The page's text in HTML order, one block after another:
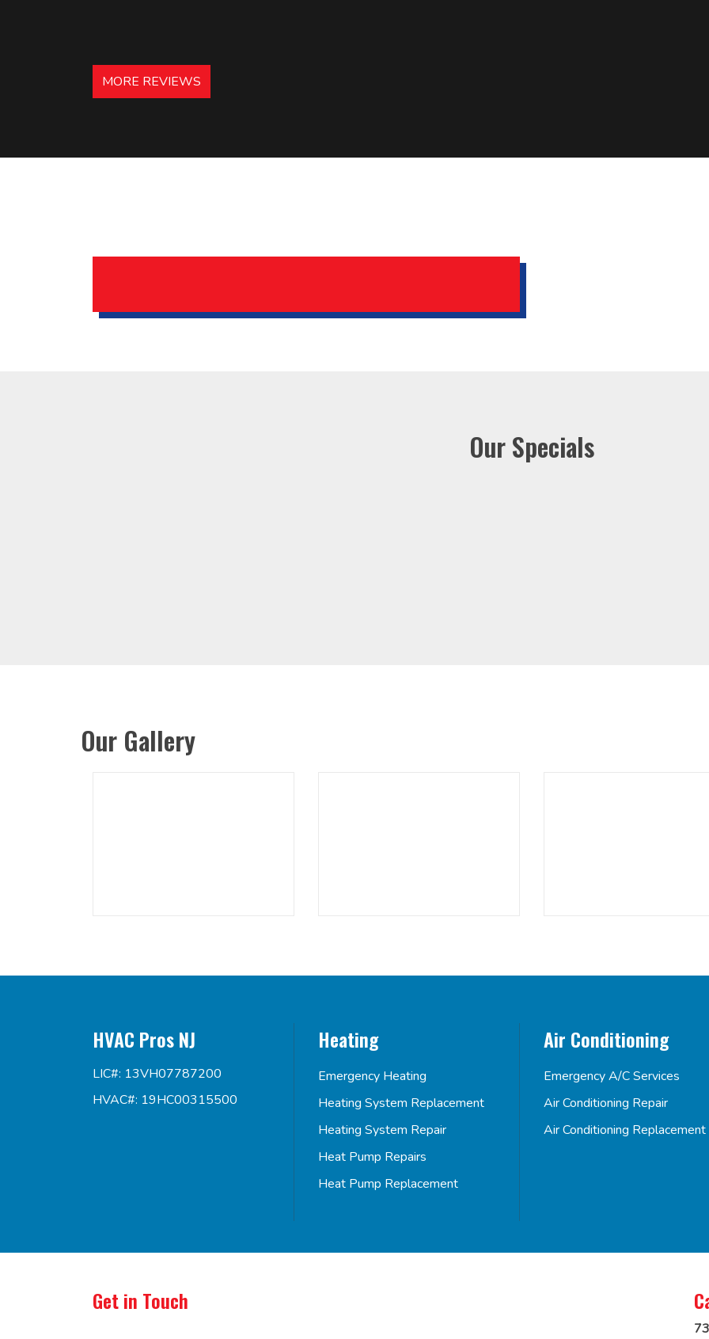
MORE REVIEWS
Our Specials
Our Gallery
HVAC Pros NJ
LIC#: 13VH07787200
HVAC#: 19HC00315500
Heating
Emergency Heating
Heating System Replacement
Heating System Repair
Heat Pump Repairs
Heat Pump Replacement
Air Conditioning
Emergency A/C Services
Air Conditioning Repair
Air Conditioning Replacement
Get in Touch